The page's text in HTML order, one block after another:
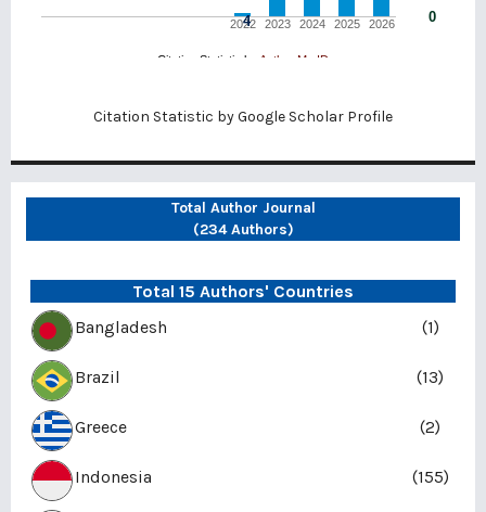
Citation Statistic byGoogle Scholar Profile
Total Author Journal
(234 Authors)
Total 15 Authors' Countries
Bangladesh
(1)
Brazil (13)
Greece (2)
Indonesia (155)